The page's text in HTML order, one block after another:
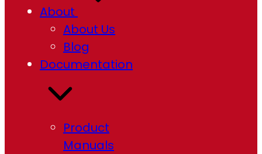
About
About Us
Blog
Documentation
Product
Manuals